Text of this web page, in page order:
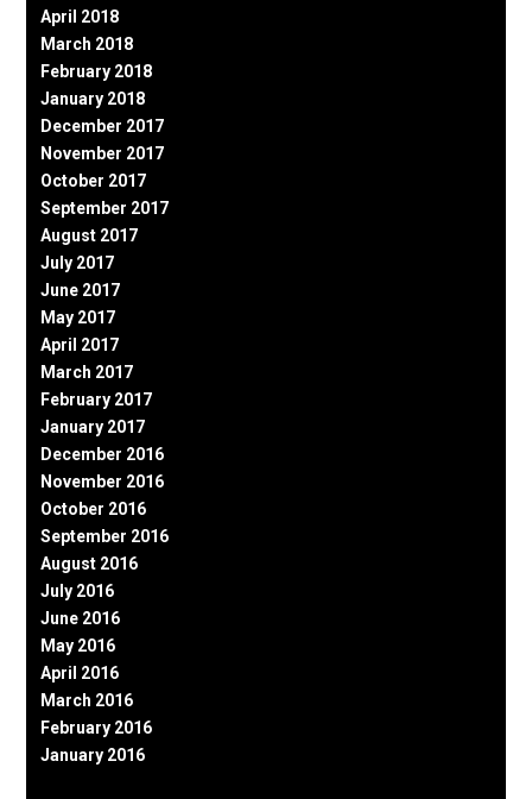
April 2018
March 2018
February 2018
January 2018
December 2017
November 2017
October 2017
September 2017
August 2017
July 2017
June 2017
May 2017
April 2017
March 2017
February 2017
January 2017
December 2016
November 2016
October 2016
September 2016
August 2016
July 2016
June 2016
May 2016
April 2016
March 2016
February 2016
January 2016